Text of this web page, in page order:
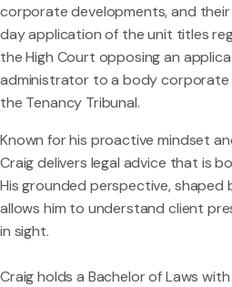
corporate developments, and
day application of the unit titles
the High Court opposing an
administrator to a body corporate
the Tenancy Tribunal.
Known for his proactive mindset
Craig delivers legal advice that is
His grounded perspective, shaped
allows him to understand client
in sight.
Craig holds a Bachelor of Laws